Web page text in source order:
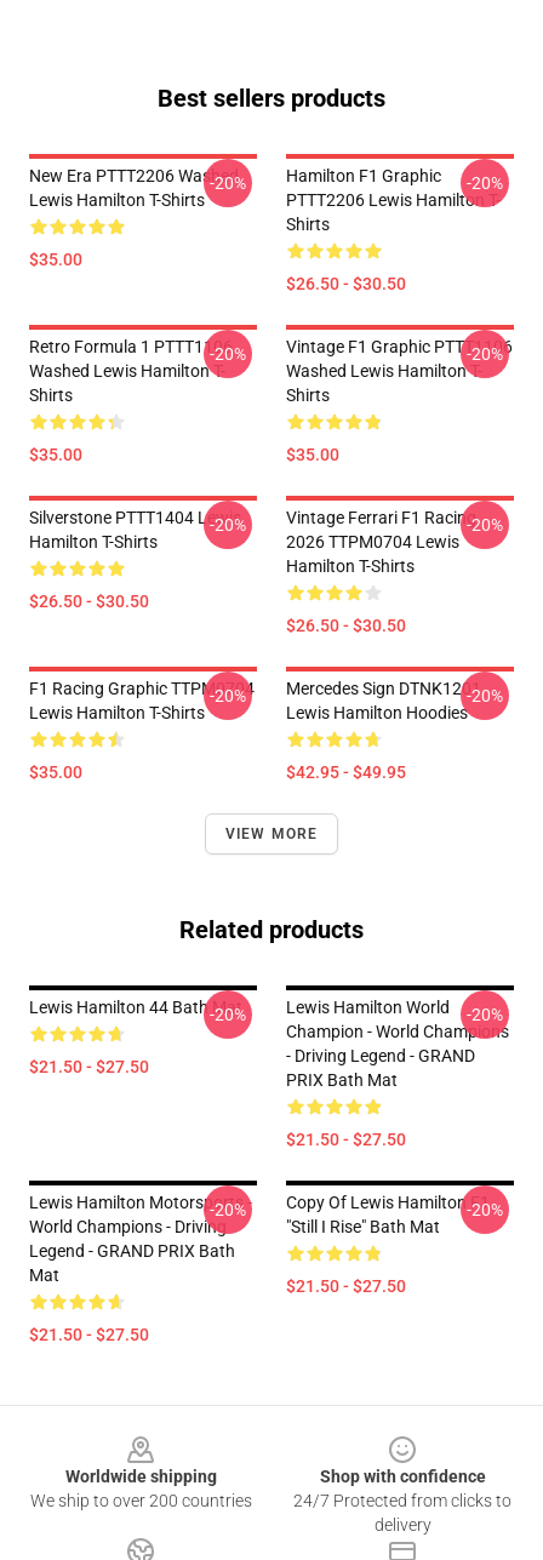
Best sellers products
New Era PTTT2206 Washed
Lewis Hamilton T-Shirts
$35.00
-20%
Hamilton F1 Graphic
PTTT2206 Lewis Hamilton T-
Shirts
$26.50 - $30.50
-20%
Retro Formula 1 PTTT1106
Washed Lewis Hamilton T-
Shirts
$35.00
-20%
Vintage F1 Graphic PTTT1106
Washed Lewis Hamilton T-
Shirts
$35.00
-20%
Silverstone PTTT1404 Lewis
Hamilton T-Shirts
$26.50 - $30.50
-20%
Vintage Ferrari F1 Racing
2026 TTPM0704 Lewis
Hamilton T-Shirts
$26.50 - $30.50
-20%
F1 Racing Graphic TTPM0704
Lewis Hamilton T-Shirts
$35.00
-20%
Mercedes Sign DTNK1201
Lewis Hamilton Hoodies
$42.95 - $49.95
-20%
VIEW MORE
Related products
Lewis Hamilton 44 Bath Mat
$21.50 - $27.50
-20%
Lewis Hamilton World
Champion - World Champions
- Driving Legend - GRAND
PRIX Bath Mat
$21.50 - $27.50
-20%
Lewis Hamilton Motorsports -
World Champions - Driving
Legend - GRAND PRIX Bath
Mat
$21.50 - $27.50
-20%
Copy Of Lewis Hamilton F1
"Still I Rise" Bath Mat
$21.50 - $27.50
-20%
Worldwide shipping
We ship to over 200 countries
Shop with confidence
24/7 Protected from clicks to
delivery